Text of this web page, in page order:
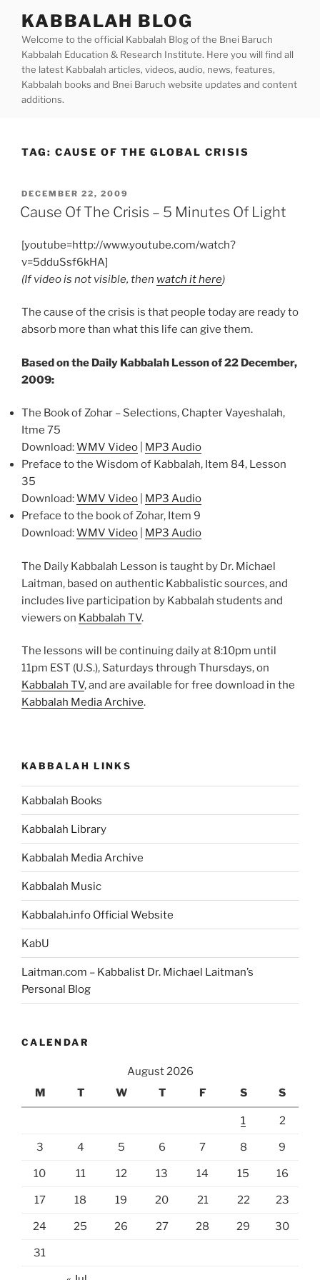
content
KABBALAH BLOG
Welcome to the official Kabbalah Blog of the Bnei Baruch
Kabbalah Education & Research Institute. Here you will find all
the latest Kabbalah articles, videos, audio, news, features,
Kabbalah books and Bnei Baruch website updates and content
additions.
TAG: CAUSE OF THE GLOBAL CRISIS
POSTED
ON
DECEMBER 22, 2009
Cause Of The Crisis – 5 Minutes Of Light
[youtube=http://www.youtube.com/watch?
v=5dduSsf6kHA]
(If video is not visible, then watch it here)
The cause of the crisis is that people today are ready to
absorb more than what this life can give them.
Based on the Daily Kabbalah Lesson of 22 December,
2009:
The Book of Zohar – Selections, Chapter Vayeshalah,
Itme 75
Download:WMV Video
MP3 Audio
Preface to the Wisdom of Kabbalah, Item 84, Lesson
35
Download:WMV Video
MP3 Audio
Preface to the book of Zohar, Item 9
Download:WMV Video MP3 Audio
The Daily Kabbalah Lesson is taught by Dr. Michael
Laitman, based on authentic Kabbalistic sources, and
includes live participation by Kabbalah students and
viewers on Kabbalah TV.
The lessons will be continuing daily at 8:10pm until
11pm EST (U.S.), Saturdays through Thursdays, on
Kabbalah TV, and are available for free download in the
Kabbalah Media Archive.
KABBALAH LINKS
Kabbalah Books
Kabbalah Library
Kabbalah Media Archive
Kabbalah Music
Kabbalah.info Official Website
KabU
Laitman.com – Kabbalist Dr. Michael Laitman’s
Personal Blog
CALENDAR
August 2026
M
T W T F S S
1 2
3 4 5 6 7 8 9
10 11 12 13 14 15 16
17 18 19 20 21 22 23
24 25 26 27 28 29 30
31